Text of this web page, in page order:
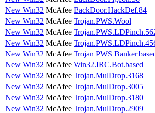
New Win32 McAfee BackDoor.HackDef.84
New Win32 McAfee Trojan.PWS.Wool
New Win32 McAfee
New Win32 McAfee
New Win32 McAfee
New Win32 McAfee Win32.IRC.Bot.based
New Win32 McAfee Trojan.MulDrop.3168
New Win32 McAfee Trojan.MulDrop.3005
New Win32 McAfee Trojan.MulDrop.3180
New Win32 McAfee Trojan.MulDrop.2909